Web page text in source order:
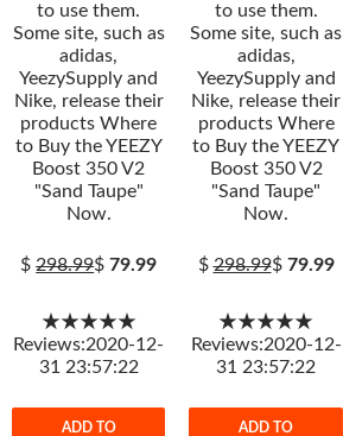
to use them.
Some site, such as
adidas,
YeezySupply and
Nike, release their
products Where
to Buy the YEEZY
Boost 350 V2
"Sand Taupe"
Now.
$298.99$79.99
★★★★★
Reviews:2020-12-
31 23:57:22
ADD TO
to use them.
Some site, such as
adidas,
YeezySupply and
Nike, release their
products Where
to Buy the YEEZY
Boost 350 V2
"Sand Taupe"
Now.
$298.99$ 79.99
★★★★★
Reviews:2020-12-
31 23:57:22
ADD TO